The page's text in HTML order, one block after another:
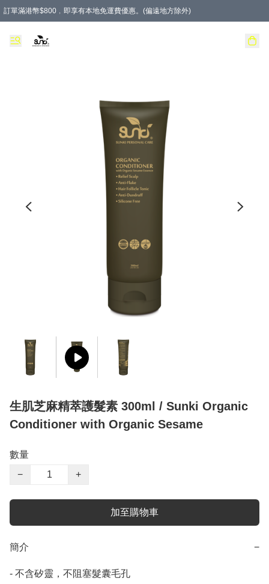
訂單滿港幣$800﹐即享有本地免運費優惠。(偏遠地方除外)
生肌芝麻精萃護髮素 300ml / Sunki Organic
Conditioner with Organic Sesame
數量
−
+
加至購物車
簡介 −
- 不含矽靈，不阻塞髮囊毛孔